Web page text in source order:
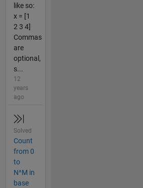
like so:
x = [1
2 3 4]
Commas
are
optional,
s...
12
years
ago
Solved
Count
from 0
to
N^M in
base